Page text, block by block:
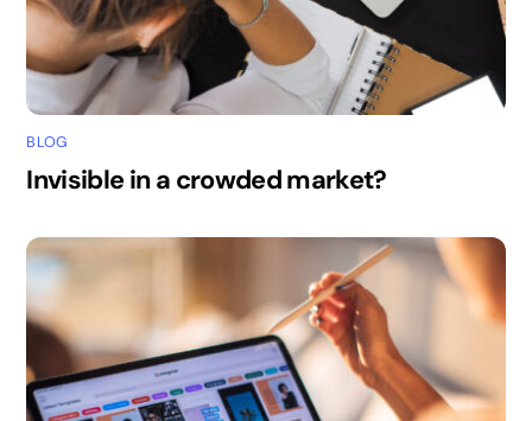
BLOG
Invisible in a crowded market?